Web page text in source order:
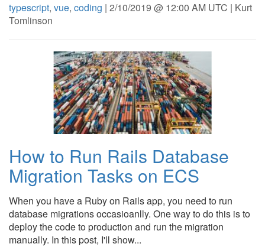
typescript, vue, coding | 2/10/2019 @ 12:00 AM UTC | Kurt
Tomlinson
How to Run Rails Database
Migration Tasks on ECS
When you have a Ruby on Rails app, you need to run
database migrations occasioanlly. One way to do this is to
deploy the code to production and run the migration
manually. In this post, I'll show...